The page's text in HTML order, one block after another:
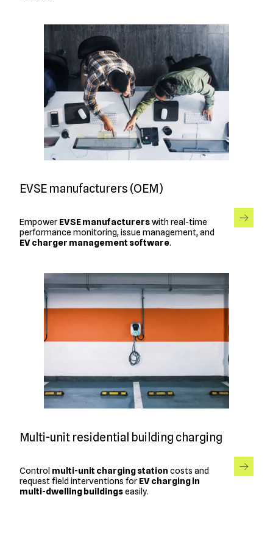
EVSE manufacturers (OEM)
Empower EVSE manufacturerswith real-time
performance monitoring, issue management, and
EV charger management software.
Multi-unit residential building charging
Control multi-unit charging station costs and
request field interventions for EV charging in
multi-dwelling buildingseasily.